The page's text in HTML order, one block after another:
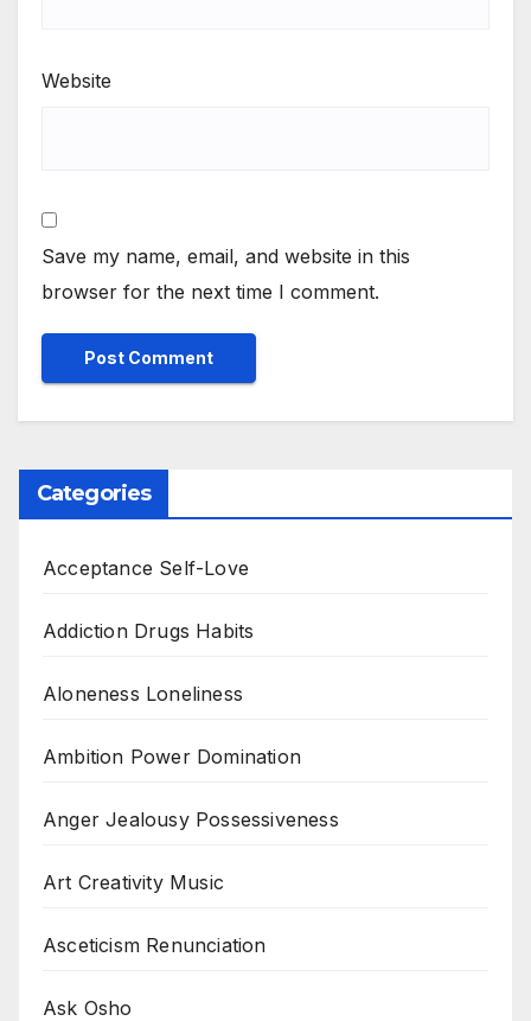
Website
Save my name, email, and website in this
browser for the next time I comment.
Categories
Acceptance Self-Love
Addiction Drugs Habits
Aloneness Loneliness
Ambition Power Domination
Anger Jealousy Possessiveness
Art Creativity Music
Asceticism Renunciation
Ask Osho